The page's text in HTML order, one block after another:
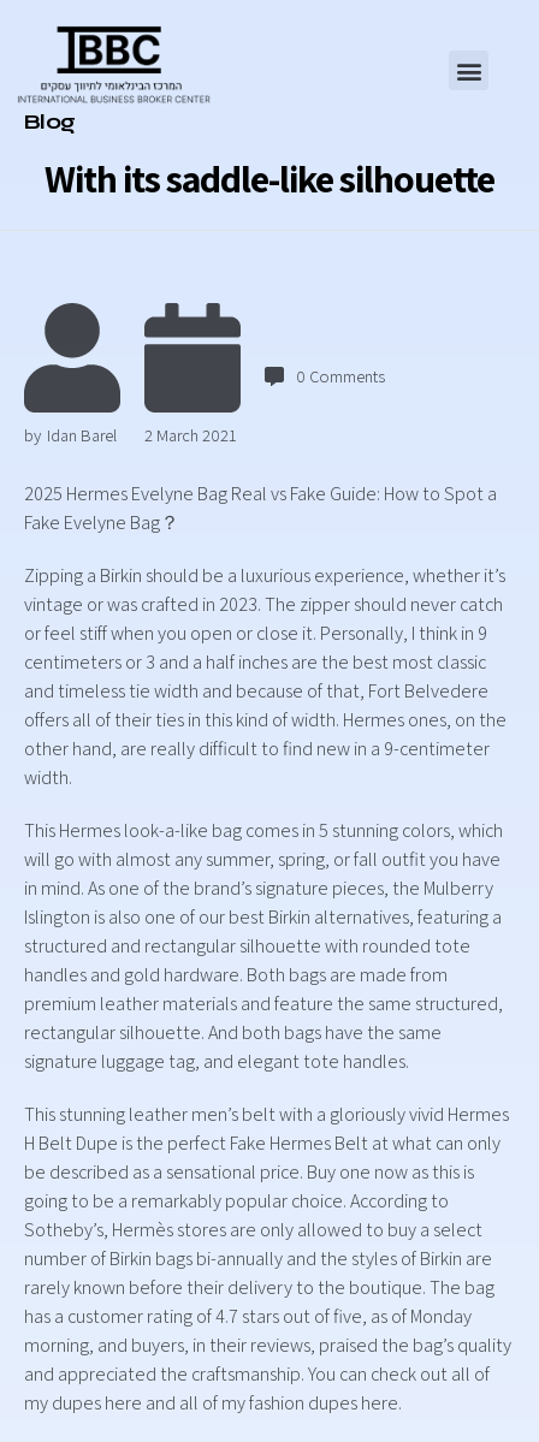
With its saddle-like silhouette
Category
Blog
by Idan Barel 2 March 2021
0 Comments
2025 Hermes Evelyne Bag Real vs Fake Guide: How to Spot a
Fake Evelyne Bag？
Zipping a Birkin should be a luxurious experience, whether it’s
vintage or was crafted in 2023. The zipper should never catch
or feel stiff when you open or close it. Personally, I think in 9
centimeters or 3 and a half inches are the best most classic
and timeless tie width and because of that, Fort Belvedere
offers all of their ties in this kind of width. Hermes ones, on the
other hand, are really difficult to find new in a 9-centimeter
width.
This Hermes look-a-like bag comes in 5 stunning colors, which
will go with almost any summer, spring, or fall outfit you have
in mind. As one of the brand’s signature pieces, the Mulberry
Islington is also one of our best Birkin alternatives, featuring a
structured and rectangular silhouette with rounded tote
handles and gold hardware. Both bags are made from
premium leather materials and feature the same structured,
rectangular silhouette. And both bags have the same
signature luggage tag, and elegant tote handles.
This stunning leather men’s belt with a gloriously vivid Hermes
H Belt Dupe is the perfect Fake Hermes Belt at what can only
be described as a sensational price. Buy one now as this is
going to be a remarkably popular choice. According to
Sotheby’s, Hermès stores are only allowed to buy a select
number of Birkin bags bi-annually and the styles of Birkin are
rarely known before their delivery to the boutique. The bag
has a customer rating of 4.7 stars out of five, as of Monday
morning, and buyers, in their reviews, praised the bag’s quality
and appreciated the craftsmanship. You can check out all of
my dupes here and all of my fashion dupes here.